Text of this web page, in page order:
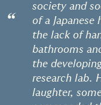
“
society and
of a
the lack of
bathrooms
the
research lab.
laughter,